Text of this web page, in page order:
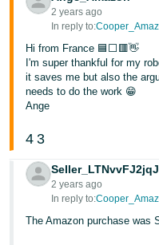
2 years ago
In reply to:
Hi from France 🟦⬜🟥👋
I'm super thankful for my
it saves me but also the
needs to do the work 😁
Ange
4 3
2 years ago
In reply to:
The Amazon purchase was